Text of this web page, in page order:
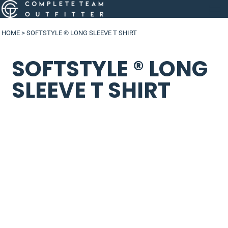
HOME > SOFTSTYLE ® LONG SLEEVE T SHIRT
SOFTSTYLE ® LONG
SLEEVE T SHIRT